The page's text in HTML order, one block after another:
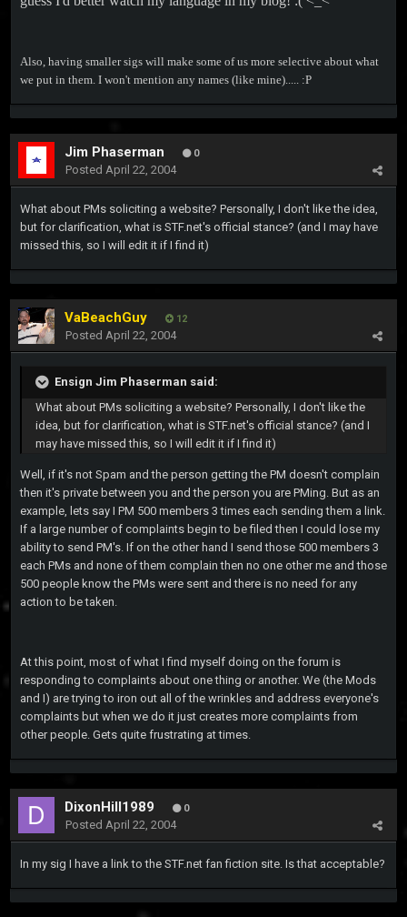
Also, having smaller sigs will make some of us more selective about what
we put in them. I won't mention any names (like mine)..... :P
Jim Phaserman 0
Posted April 22, 2004
What about PMs soliciting a website? Personally, I don't like the idea,
but for clarification, what is STF.net's official stance? (and I may have
missed this, so I will edit it if I find it)
VaBeachGuy 12
Posted April 22, 2004
Ensign Jim Phaserman said:
What about PMs soliciting a website? Personally, I don't like the
idea, but for clarification, what is STF.net's official stance? (and I
may have missed this, so I will edit it if I find it)
Well, if it's not Spam and the person getting the PM doesn't complain
then it's private between you and the person you are PMing. But as an
example, lets say I PM 500 members 3 times each sending them a link.
If a large number of complaints begin to be filed then I could lose my
ability to send PM's. If on the other hand I send those 500 members 3
each PMs and none of them complain then no one other me and those
500 people know the PMs were sent and there is no need for any
action to be taken.
At this point, most of what I find myself doing on the forum is
responding to complaints about one thing or another. We (the Mods
and I) are trying to iron out all of the wrinkles and address everyone's
complaints but when we do it just creates more complaints from
other people. Gets quite frustrating at times.
DixonHill1989 0
Posted April 22, 2004
In my sig I have a link to the STF.net fan fiction site. Is that acceptable?